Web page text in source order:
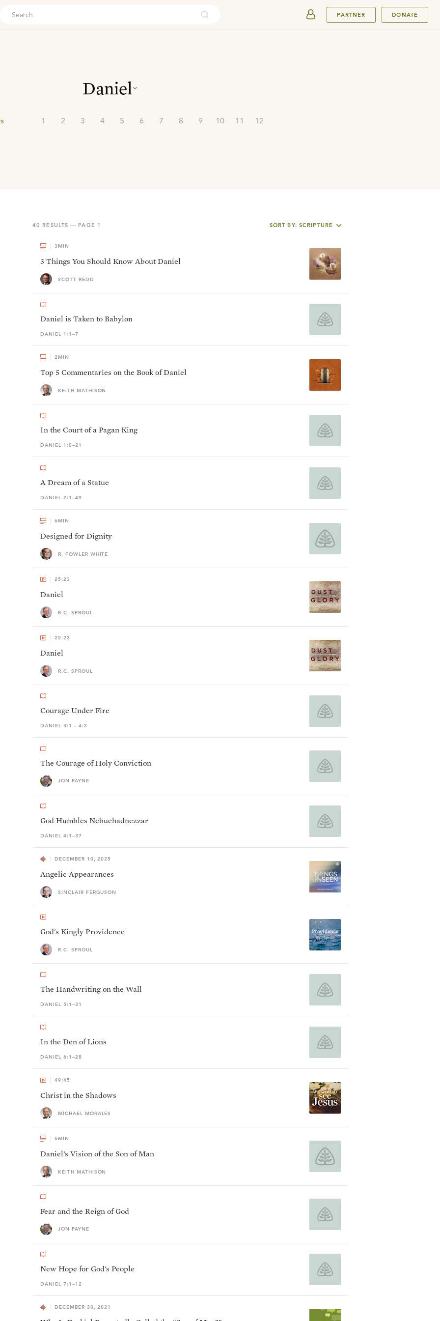
PARTNER DONATE
Daniel
1 2 3 4 5 6 7 8 9 10 11 12
40 RESULTS — PAGE 1
SORT BY: SCRIPTURE
3 MIN
3 Things You Should Know About Daniel
SCOTT REDD
Daniel is Taken to Babylon
DANIEL 1:1–7
2MIN
Top 5 Commentaries on the Book of Daniel
KEITH MATHISON
In the Court of a Pagan King
DANIEL 1:8–21
A Dream of a Statue
DANIEL 2:1–49
6MIN
Designed for Dignity
R. FOWLER WHITE
25:23
Daniel
R.C. SPROUL
25:23
Daniel
R.C. SPROUL
Courage Under Fire
DANIEL 3:1 – 4:3
The Courage of Holy Conviction
JON PAYNE
God Humbles Nebuchadnezzar
DANIEL 4:1–37
DECEMBER 10, 2025
Angelic Appearances
SINCLAIR FERGUSON
God's Kingly Providence
R.C. SPROUL
The Handwriting on the Wall
DANIEL 5:1–31
In the Den of Lions
DANIEL 6:1–28
49:45
Christ in the Shadows
MICHAEL MORALES
6MIN
Daniel’s Vision of the Son of Man
KEITH MATHISON
Fear and the Reign of God
JON PAYNE
New Hope for God's People
DANIEL 7:1–12
DECEMBER 30, 2021